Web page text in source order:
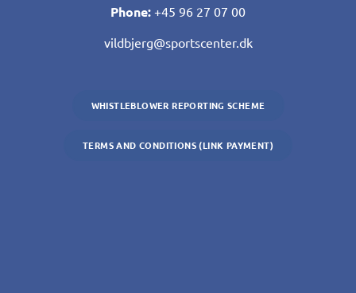
Phone: +45 96 27 07 00
vildbjerg@sportscenter.dk
WHISTLEBLOWER REPORTING SCHEME
TERMS AND CONDITIONS (LINK PAYMENT)